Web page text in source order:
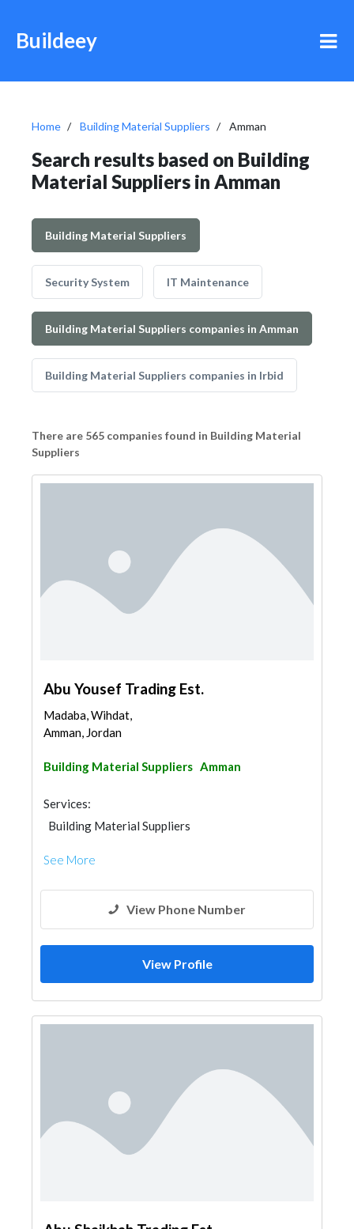
Buildeey
Home Building Material Suppliers Amman
Search results based on Building
Material Suppliers in Amman
Building Material Suppliers
Security System IT Maintenance
Building Material Suppliers companies in Amman
Building Material Suppliers companies in Irbid
There are 565 companies found in Building Material
Suppliers
Abu Yousef Trading Est.
Madaba, Wihdat,
Amman, Jordan
Building Material Suppliers Amman
Services:
Building Material Suppliers
See More
View Phone Number
View Profile